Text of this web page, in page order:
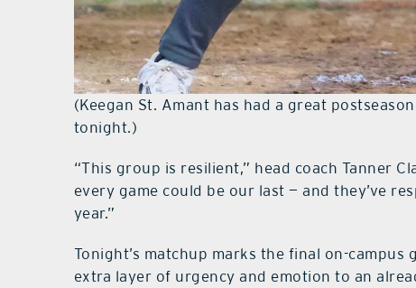
(Keegan St. Amant has had a great
tonight.)
“This group is resilient,” head coach Tanner
every game could be our last — and they’ve
year.”
Tonight’s matchup marks the final on-
extra layer of urgency and emotion to an